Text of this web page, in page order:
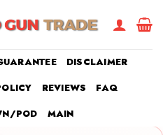
DISCLAIMER
REVIEWS
FAQ
POD
MAIN